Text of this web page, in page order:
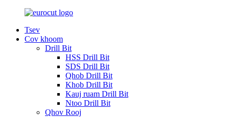
Tsev
Cov khoom
Drill Bit
HSS Drill Bit
SDS Drill Bit
Qhob Drill Bit
Khob Drill Bit
Kauj ruam Drill Bit
Ntoo Drill Bit
Qhov Rooj